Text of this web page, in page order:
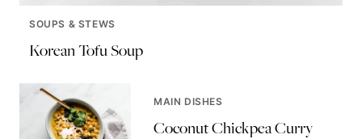
SOUPS & STEWS
Korean Tofu Soup
MAIN DISHES
Coconut Chickpea Curry